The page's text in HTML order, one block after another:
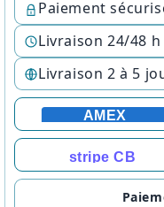
Paiement
Livraison 24/48
Livraison 2 à 5
AMEX
stripe CB